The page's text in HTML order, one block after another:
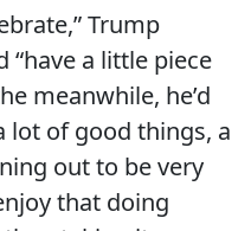
Trump
“have a little piece
meanwhile, he’d
lot of good things, a
out to be very
that doing